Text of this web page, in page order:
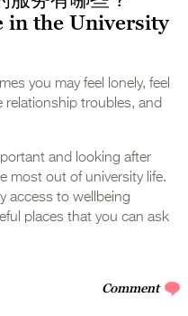
in the University
you may feel lonely, feel
relationship troubles, and
and looking after
most out of university life.
access to wellbeing
places that you can ask
Comment